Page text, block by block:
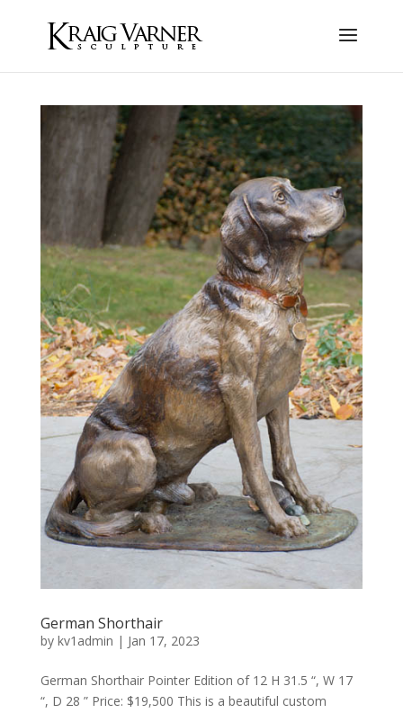
German Shorthair
by kv1admin | Jan 17, 2023
German Shorthair Pointer Edition of 12 H 31.5 “, W 17
“, D 28 ” Price: $19,500 This is a beautiful custom